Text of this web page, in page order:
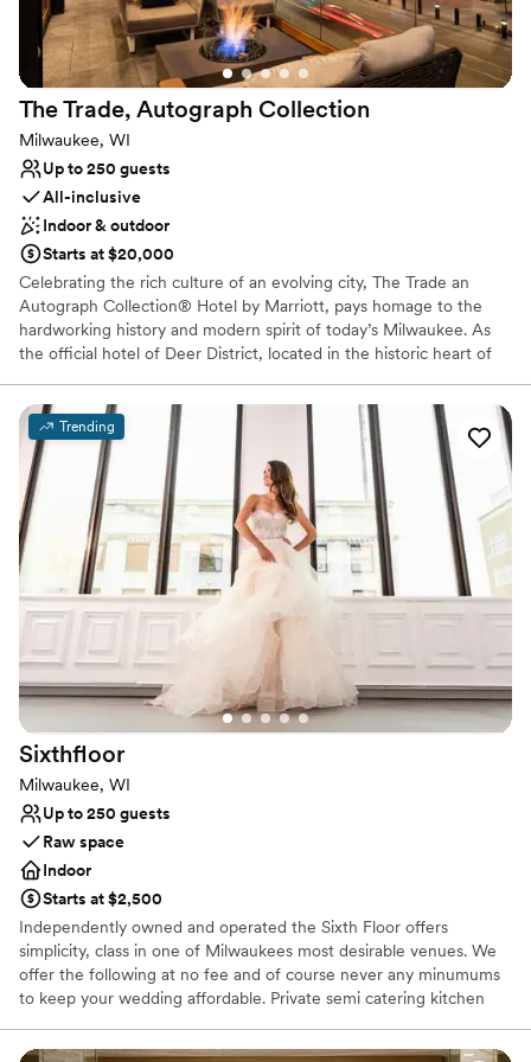
Private area for the wedding party
Venue considerations
Best for events with big guest lists
Does not allow pets
No built-in audiovisual options
The Trade, Autograph Collection
Milwaukee, WI
Up to 250 guests
All-inclusive
Indoor & outdoor
Starts at $20,000
Celebrating the rich culture of an evolving city, The Trade an
Autograph Collection® Hotel by Marriott, pays homage to the
hardworking history and modern spirit of today’s Milwaukee. As
the official hotel of Deer District, located in the historic heart of
today’s cream city shines bright; and the warmth of Wisconsin
hospitality lives on. Infused with the big-game energy of Deer
District, it is a place where this diverse and dynamic city comes
together as one.
Why you'll love this venue
Flexible event spaces
Full catering menu to choose from
Has a dance floor to dance the night away
Venue considerations
Does not allow pets
Not wheelchair accessible
Venue feels large for events with small guest lists
Trending
Sixthfloor
Milwaukee, WI
Up to 250 guests
Raw space
Indoor
Starts at $2,500
Independently owned and operated the Sixth Floor offers
simplicity, class in one of Milwaukees most desirable venues. We
offer the following at no fee and of course never any minumums
to keep your wedding affordable. Private semi catering kitchen
from our diverse list of caterers Valet parking and adjacent parking